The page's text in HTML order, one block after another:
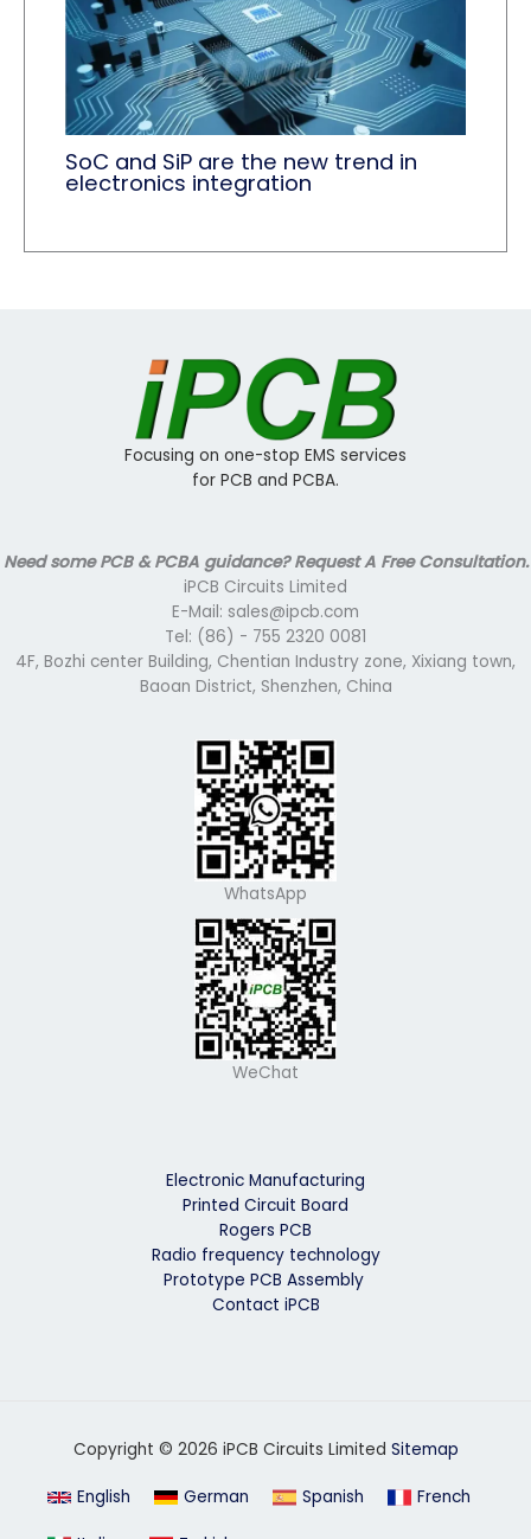
SoC and SiP are the new trend in
electronics integration
Focusing on one-stop EMS services
for PCB and PCBA.
Need some PCB & PCBA guidance? Request A Free Consultation.
iPCB Circuits Limited
E-Mail: sales@ipcb.com
Tel: (86) - 755 2320 0081
4F, Bozhi center Building, Chentian Industry zone, Xixiang town,
Baoan District, Shenzhen, China
WhatsApp
WeChat
Electronic Manufacturing
Printed Circuit Board
Rogers PCB
Radio frequency technology
Prototype PCB Assembly
Contact iPCB
Copyright © 2026 iPCB Circuits Limited Sitemap
English German Spanish French